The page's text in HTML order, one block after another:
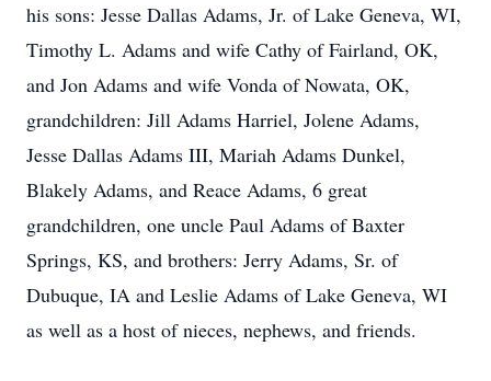
his sons: Jesse Dallas Adams, Jr. of Lake Geneva, WI,
Timothy L. Adams and wife Cathy of Fairland, OK,
and Jon Adams and wife Vonda of Nowata, OK,
grandchildren: Jill Adams Harriel, Jolene Adams,
Jesse Dallas Adams III, Mariah Adams Dunkel,
Blakely Adams, and Reace Adams, 6 great
grandchildren, one uncle Paul Adams of Baxter
Springs, KS, and brothers: Jerry Adams, Sr. of
Dubuque, IA and Leslie Adams of Lake Geneva, WI
as well as a host of nieces, nephews, and friends.